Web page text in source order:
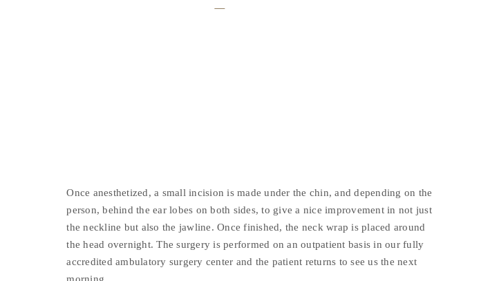
Once anesthetized, a small incision is made under the chin, and depending on the
person, behind the ear lobes on both sides, to give a nice improvement in not just
the neckline but also the jawline. Once finished, the neck wrap is placed around
the head overnight. The surgery is performed on an outpatient basis in our fully
accredited ambulatory surgery center and the patient returns to see us the next